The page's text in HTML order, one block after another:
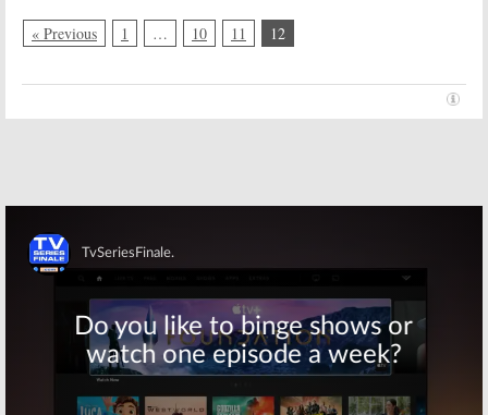
« Previous 1 … 10 11 12